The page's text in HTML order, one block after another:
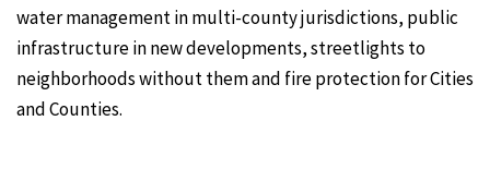
water management in multi-county jurisdictions, public
infrastructure in new developments, streetlights to
neighborhoods without them and fire protection for Cities
and Counties.